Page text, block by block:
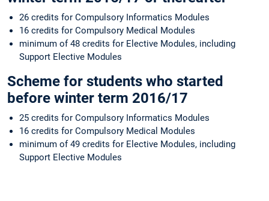
26 credits for Compulsory Informatics Modules
16 credits for Compulsory Medical Modules
minimum of 48 credits for Elective Modules, including
Support Elective Modules
Scheme for students who started
before winter term 2016/17
25 credits for Compulsory Informatics Modules
16 credits for Compulsory Medical Modules
minimum of 49 credits for Elective Modules, including
Support Elective Modules